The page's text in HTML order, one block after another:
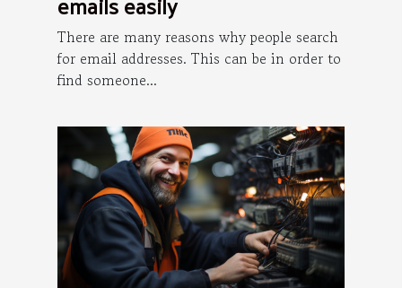
There are many reasons why people search
for email addresses. This can be in order to
find someone...